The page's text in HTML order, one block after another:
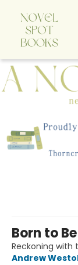
A Novel Spot
Born to
Reckoning with
Andrew